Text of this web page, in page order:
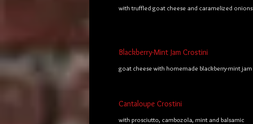
with truffled goat cheese and caramelized onions
Blackberry-Mint Jam Crostini
goat cheese with homemade blackberry-mint jam
Cantaloupe Crostini
with prosciutto, cambozola, mint and balsamic